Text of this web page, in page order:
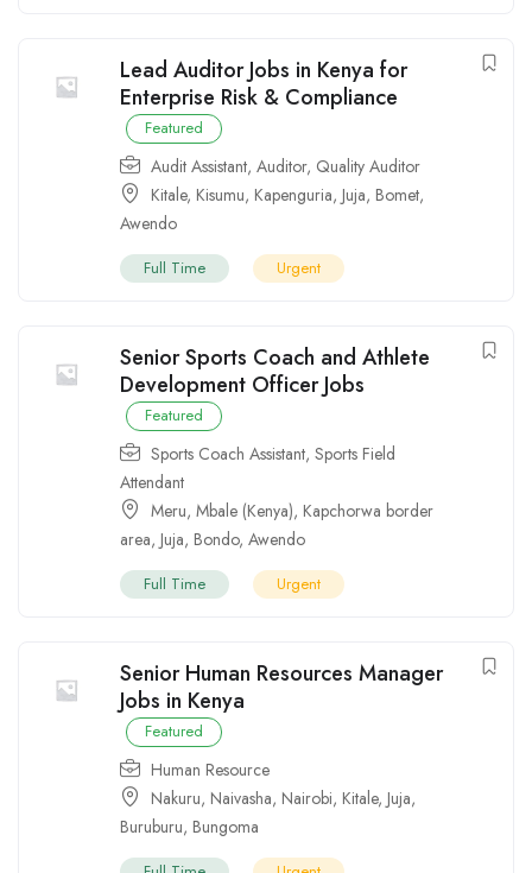
Lead Auditor Jobs in Kenya for
Enterprise Risk & Compliance
Featured
Audit Assistant, Auditor, Quality Auditor
Kitale, Kisumu, Kapenguria, Juja, Bomet,
Awendo
Full Time Urgent
Senior Sports Coach and Athlete
Development Officer Jobs
Featured
Sports Coach Assistant, Sports Field
Attendant
Meru, Mbale (Kenya), Kapchorwa border
area, Juja, Bondo, Awendo
Full Time Urgent
Senior Human Resources Manager
Jobs in Kenya
Featured
Human Resource
Nakuru, Naivasha, Nairobi, Kitale, Juja,
Buruburu, Bungoma